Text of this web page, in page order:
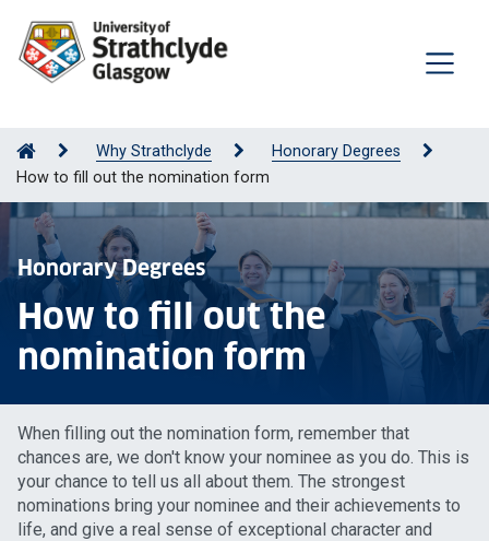
Why Strathclyde
Honorary Degrees
How to fill out the nomination form
Honorary Degrees
How to fill out the
nomination form
When filling out the nomination form, remember that
chances are, we don't know your nominee as you do. This is
your chance to tell us all about them. The strongest
nominations bring your nominee and their achievements to
life, and give a real sense of exceptional character and